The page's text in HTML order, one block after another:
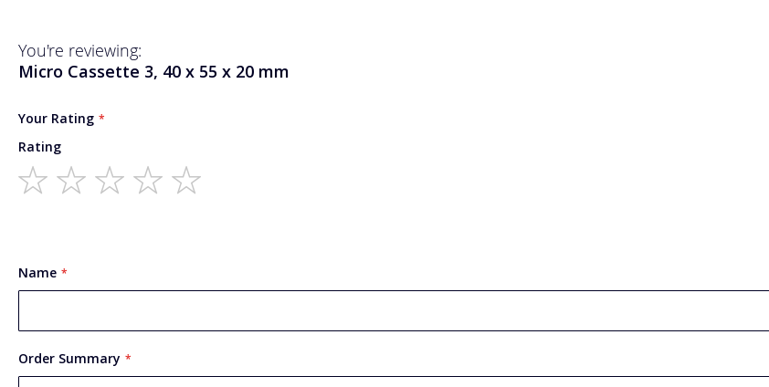
You're reviewing:
Micro Cassette 3, 40 x 55 x 20 mm
Your Rating
Rating
Name
Order Summary